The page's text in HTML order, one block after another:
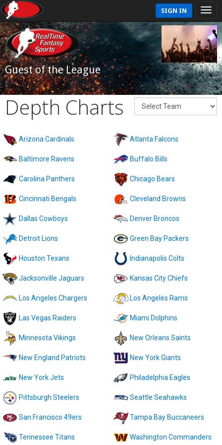
SIGN IN
Guest of the League
Depth Charts
Arizona Cardinals Atlanta Falcons
Baltimore Ravens Buffalo Bills
Carolina Panthers Chicago Bears
Cincinnati Bengals Cleveland Browns
Dallas Cowboys Denver Broncos
Detroit Lions Green Bay Packers
Houston Texans Indianapolis Colts
Jacksonville Jaguars Kansas City Chiefs
Los Angeles Chargers Los Angeles Rams
Las Vegas Raiders Miami Dolphins
Minnesota Vikings New Orleans Saints
New England Patriots New York Giants
New York Jets Philadelphia Eagles
Pittsburgh Steelers Seattle Seahawks
San Francisco 49ers Tampa Bay Buccaneers
Tennessee Titans Washington Commanders